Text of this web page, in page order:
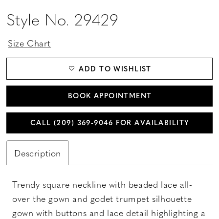
Style No. 29429
Size Chart
ADD TO WISHLIST
BOOK APPOINTMENT
CALL (209) 369‑9046 FOR AVAILABILITY
Description
Trendy square neckline with beaded lace all-
over the gown and godet trumpet silhouette
gown with buttons and lace detail highlighting a